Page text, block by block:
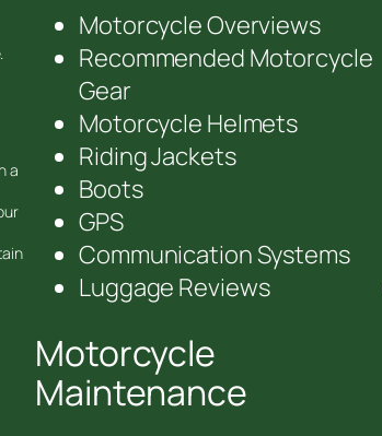
a
Motorcycle Overviews
Recommended Motorcycle
Gear
Motorcycle Helmets
Riding Jackets
Boots
GPS
Communication Systems
Luggage Reviews
Motorcycle
Maintenance